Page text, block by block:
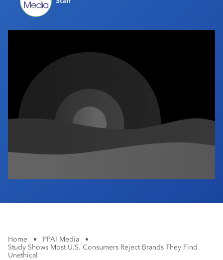
Industry Calendar
Home • PPAI Media
•
Study Shows Most U.S. Consumers Reject Brands They Find
Unethical